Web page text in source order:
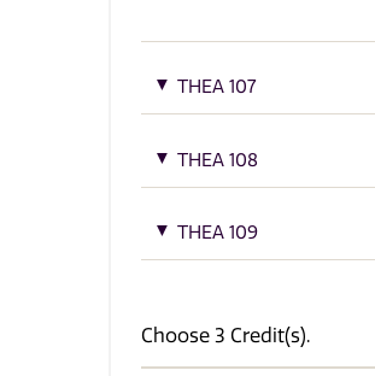
THEA 107
THEA 108
THEA 109
Choose 3 Credit(s).